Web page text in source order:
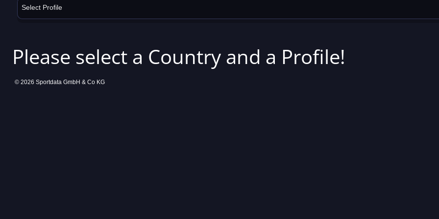
Select Profile
Please select a Country and a Profile!
© 2026 Sportdata GmbH & Co KG